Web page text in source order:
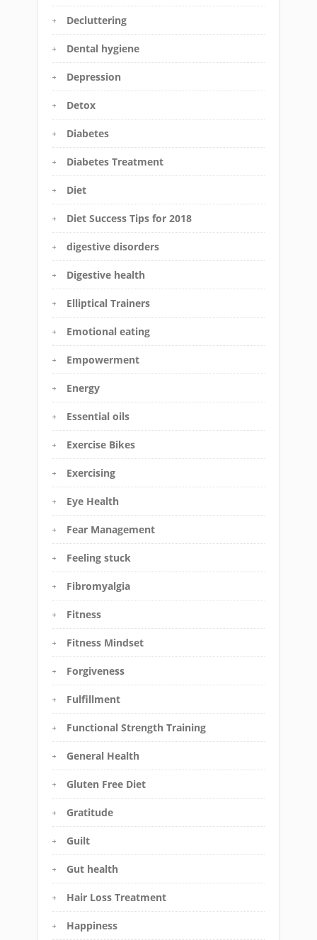
Decluttering
Dental hygiene
Depression
Detox
Diabetes
Diabetes Treatment
Diet
Diet Success Tips for 2018
digestive disorders
Digestive health
Elliptical Trainers
Emotional eating
Empowerment
Energy
Essential oils
Exercise Bikes
Exercising
Eye Health
Fear Management
Feeling stuck
Fibromyalgia
Fitness
Fitness Mindset
Forgiveness
Fulfillment
Functional Strength Training
General Health
Gluten Free Diet
Gratitude
Guilt
Gut health
Hair Loss Treatment
Happiness